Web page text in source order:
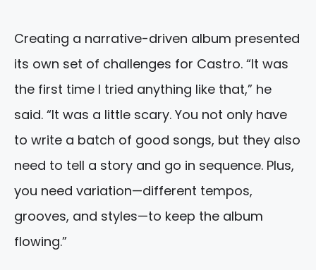
Creating a narrative-driven album presented
its own set of challenges for Castro. “It was
the first time I tried anything like that,” he
said. “It was a little scary. You not only have
to write a batch of good songs, but they also
need to tell a story and go in sequence. Plus,
you need variation—different tempos,
grooves, and styles—to keep the album
flowing.”